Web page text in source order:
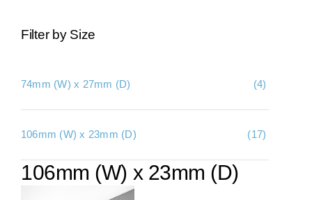
Vinyl Clamp Drains
About Us
Contact Us
Filter by Size
74mm (W) x 27mm (D) (4)
106mm (W) x 23mm (D) (17)
106mm (W) x 23mm (D)